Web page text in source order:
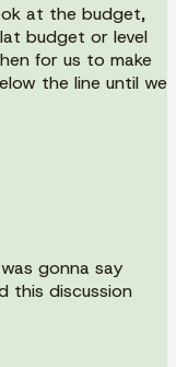
at the budget,
budget or level
for us to make
the line until we
gonna say
this discussion